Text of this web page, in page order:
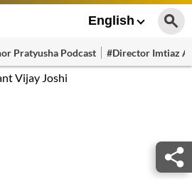
English
Pratyusha Podcast #Director Imtiaz
Vijay Joshi